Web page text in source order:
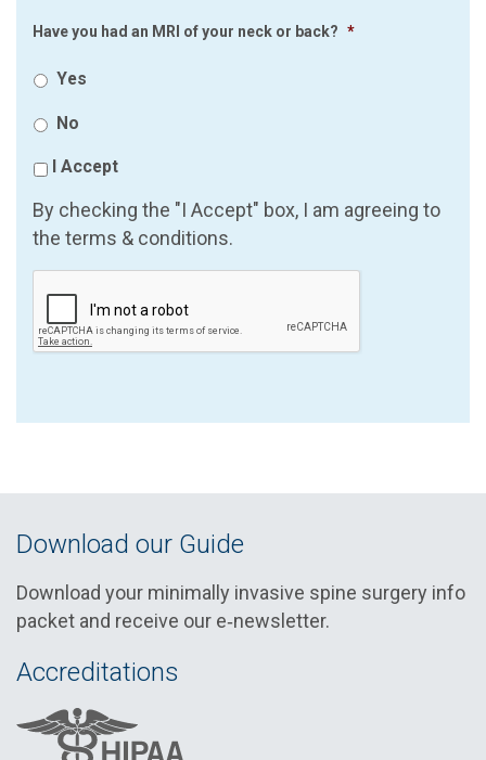
Have you had an MRI of your neck or back? *
Yes
No
I Accept
By checking the "I Accept" box, I am agreeing to
the terms & conditions.
Download our Guide
Download your minimally invasive spine surgery info
packet and receive our e‑newsletter.
Accreditations